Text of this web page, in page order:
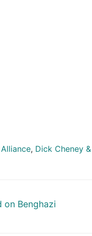
, Dick Cheney
on Benghazi